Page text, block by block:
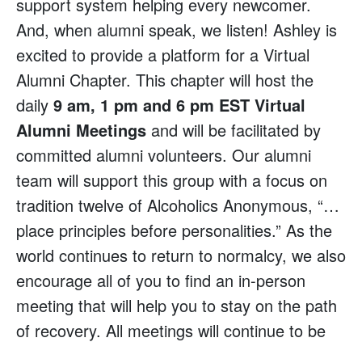
support system helping every newcomer.
And, when alumni speak, we listen! Ashley is
excited to provide a platform for a Virtual
Alumni Chapter. This chapter will host the
daily 9 am, 1 pm and 6 pm EST Virtual
Alumni Meetings and will be facilitated by
committed alumni volunteers. Our alumni
team will support this group with a focus on
tradition twelve of Alcoholics Anonymous, “…
place principles before personalities.” As the
world continues to return to normalcy, we also
encourage all of you to find an in-person
meeting that will help you to stay on the path
of recovery. All meetings will continue to be